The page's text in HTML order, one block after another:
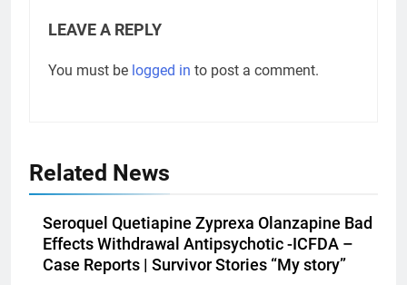
LEAVE A REPLY
You must be logged in to post a comment.
Related News
Seroquel Quetiapine Zyprexa Olanzapine Bad
Effects Withdrawal Antipsychotic -ICFDA –
Case Reports | Survivor Stories “My story”